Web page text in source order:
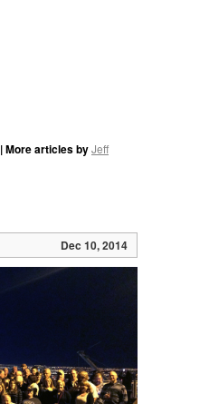
| More articles byJeff
Dec 10, 2014